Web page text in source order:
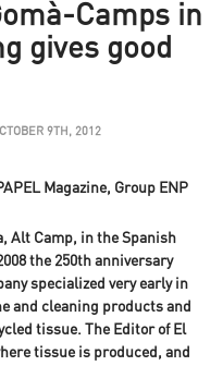
Camps in
gives good
9TH, 2012
Magazine, Group ENP
Alt Camp, in the Spanish
the 250th anniversary
specialized very early in
and cleaning products and
tissue. The Editor of El
tissue is produced, and